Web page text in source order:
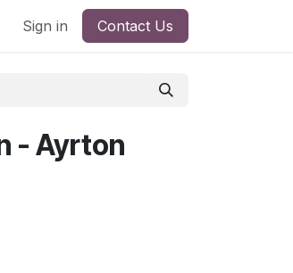
Sign in Contact Us
- Ayrton